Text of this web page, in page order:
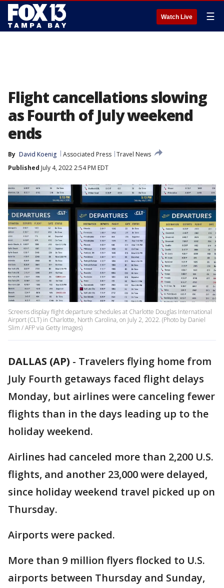
Watch Live ☰
Flight cancellations slowing
as Fourth of July weekend
ends
By David Koenig Associated Press Travel News
Published July 4, 2022 2:54 PM EDT
Screens display flight departure schedules at Charlotte Douglas International
Airport (CLT) in Charlotte, North Carolina, on July 2, 2022. (Photo by Daniel
Slim / AFP via Getty Images)
DALLAS (AP) - Travelers flying home from
July Fourth getaways faced flight delays
Monday, but airlines were canceling fewer
flights than in the days leading up to the
holiday weekend.
Airlines had canceled more than 2,200 U.S.
flights, and another 23,000 were delayed,
since holiday weekend travel picked up on
Thursday.
Airports were packed.
More than 9 million flyers flocked to U.S.
airports between Thursday and Sunday,